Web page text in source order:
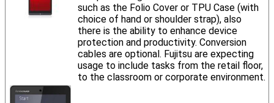
such as the Folio Cover or TPU Case (with
choice of hand or shoulder strap), also
there is the ability to enhance device
protection and productivity. Conversion
cables are optional. Fujitsu are expecting
usage to include tasks from the retail floor,
to the classroom or corporate environment.